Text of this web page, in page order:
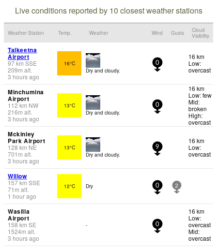
Live conditions reported by 10 closest weather stations
Weather Station Temp. Weather Wind Gusts
Cloud
Visibility
Talkeetna
Airport
97km SSE
209m alt.
3 hours ago
16°C
Dry and cloudy.
0
16 km
Low:
overcast
Minchumina
Airport
112km NW
216m alt.
3 hours ago
13°C
Dry and cloudy.
0
16 km
Low: few
Mid:
broken
High:
overcast
Mckinley
Park Airport
128 km NE
701 m alt.
3 hours ago
13°C
Dry and cloudy.
9
16 km
Low:
overcast
Willow
157km SSE
71 m alt.
1 hour ago
12°C Dry 0 2
Wasilla
Airport
158km SE
1524m alt.
3 hours ago
- 0
16 km
Low:
overcast
Mid:
overcast